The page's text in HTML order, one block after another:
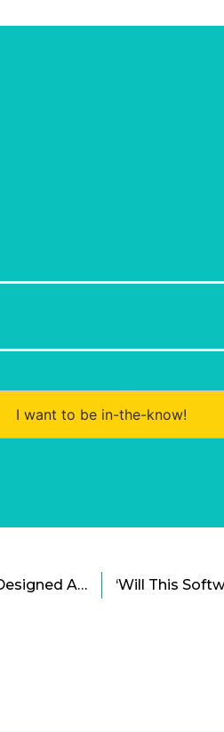
I want to be in-the-know!
Mac Is Switching From Intel To Apple-Designed ARM Processors Cartoon